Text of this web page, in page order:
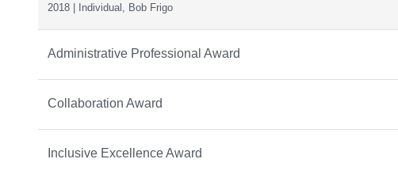
2018 | Individual, Bob Frigo
Administrative Professional Award
Collaboration Award
Inclusive Excellence Award